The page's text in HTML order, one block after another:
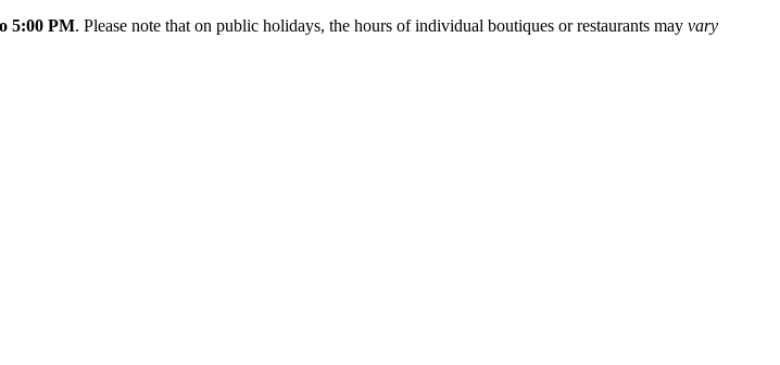
5:00 PM. Please note that on public holidays, the hours of individual boutiques or restaurants may vary